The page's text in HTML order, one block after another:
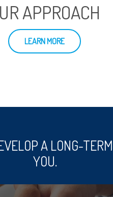
APPROACH
LEARN MORE
A LONG-
YOU.